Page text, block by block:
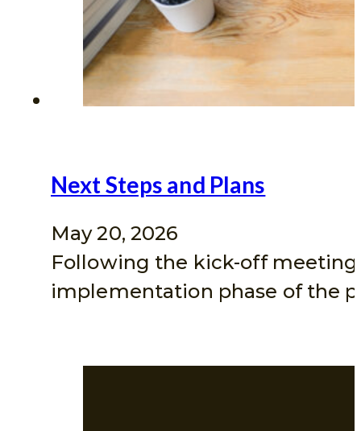
Next Steps and Plans
May 20, 2026
Following the kick-off meeting
implementation phase of the